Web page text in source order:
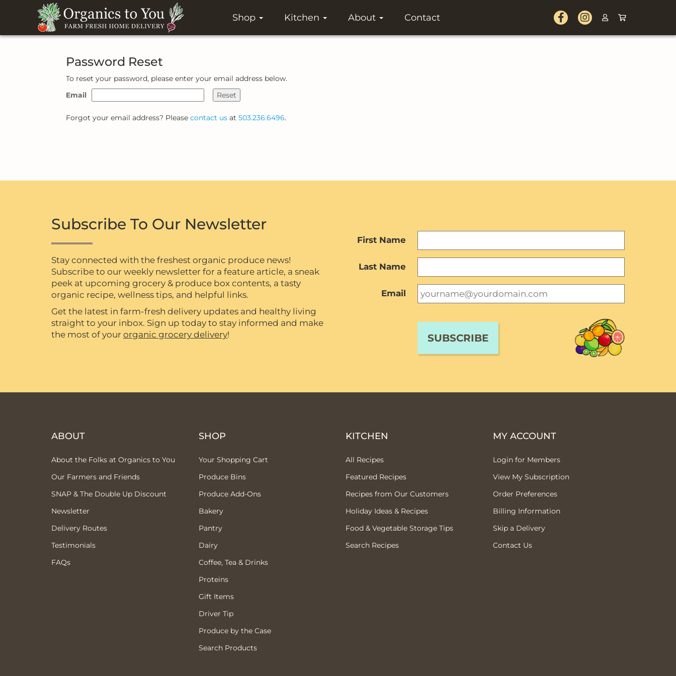
Shop Kitchen About Contact
Password Reset
To reset your password, please enter your email address below.
Email
Reset
Forgot your email address? Please contact us at 503.236.6496.
Subscribe To Our Newsletter
Stay connected with the freshest organic produce news!
Subscribe to our weekly newsletter for a feature article, a sneak
peek at upcoming grocery & produce box contents, a tasty
organic recipe, wellness tips, and helpful links.
Get the latest in farm-fresh delivery updates and healthy living
straight to your inbox. Sign up today to stay informed and make
the most of your organic grocery delivery!
First Name
Last Name
Email
ABOUT
About the Folks at Organics to You
Our Farmers and Friends
SNAP & The Double Up Discount
Newsletter
Delivery Routes
Testimonials
FAQs
SHOP
Your Shopping Cart
Produce Bins
Produce Add-Ons
Bakery
Pantry
Dairy
Coffee, Tea & Drinks
Proteins
Gift Items
Driver Tip
Produce by the Case
Search Products
KITCHEN
All Recipes
Featured Recipes
Recipes from Our Customers
Holiday Ideas & Recipes
Food & Vegetable Storage Tips
Search Recipes
MY ACCOUNT
Login for Members
View My Subscription
Order Preferences
Billing Information
Skip a Delivery
Contact Us